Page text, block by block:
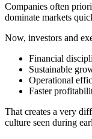
Companies often
dominate markets
Now, investors and
Financial
Sustainable
Operational
Faster
That creates a very
culture seen during